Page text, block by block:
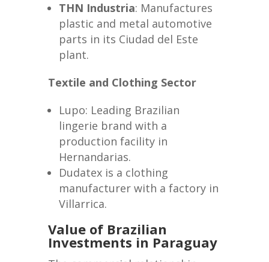
THN Industria: Manufactures
plastic and metal automotive
parts in its Ciudad del Este
plant.
Textile and Clothing Sector
Lupo: Leading Brazilian
lingerie brand with a
production facility in
Hernandarias.
Dudatex is a clothing
manufacturer with a factory in
Villarrica.
Value of Brazilian
Investments in Paraguay